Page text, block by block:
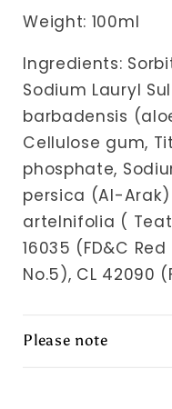
Weight: 100ml
Ingredients:
Sodium Lauryl
barbadensis
Cellulose gum,
phosphate,
persica (Al-
artelnifolia (
16035 (FD&C
No.5), CL 42090
Please note